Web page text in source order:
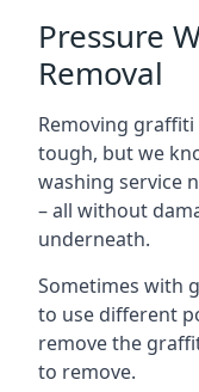
Pressure
Removal
Removing
tough, but we
washing service
– all without
underneath.
Sometimes with
to use different
remove the
to remove.